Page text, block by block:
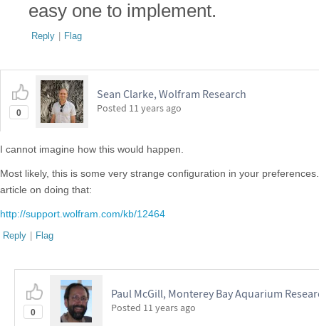
easy one to implement.
Reply | Flag
0
Sean Clarke, Wolfram Research
Posted 11 years ago
I cannot imagine how this would happen.
Most likely, this is some very strange configuration in your
article on doing that:
http://support.wolfram.com/kb/12464
Reply | Flag
0
Paul McGill, Monterey Bay Aquarium
Posted 11 years ago